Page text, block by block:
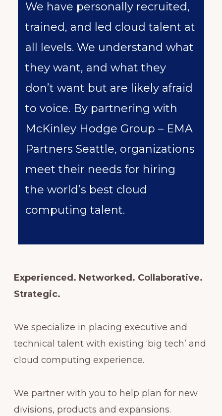
We have personally recruited,
trained, and led cloud talent at
all levels. We understand what
they want, and what they
don’t want but are likely afraid
to voice. By partnering with
McKinley Hodge Group – EMA
Partners Seattle, organizations
meet their needs for hiring
the world’s best cloud
computing talent.
Experienced. Networked. Collaborative.
Strategic.
We specialize in placing executive and
technical talent with existing ‘big tech’ and
cloud computing experience.
We partner with you to help plan for new
divisions, products and expansions.